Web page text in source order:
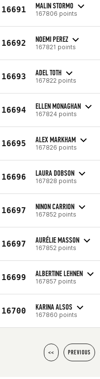
16691 MALIN STORMO
167806 points
16692 NOEMI PEREZ
167821 points
16693 ADEL TOTH
167822 points
16694 ELLEN MONAGHAN
167824 points
16695 ALEX MARKHAM
167826 points
16696 LAURA DOBSON
167828 points
16697 NINON CARRION
167852 points
16697 AURÉLIE MASSON
167852 points
16699 ALBERTINE LEHNEN
167857 points
16700 KARINA ALSOS
167860 points
<< PREVIOUS